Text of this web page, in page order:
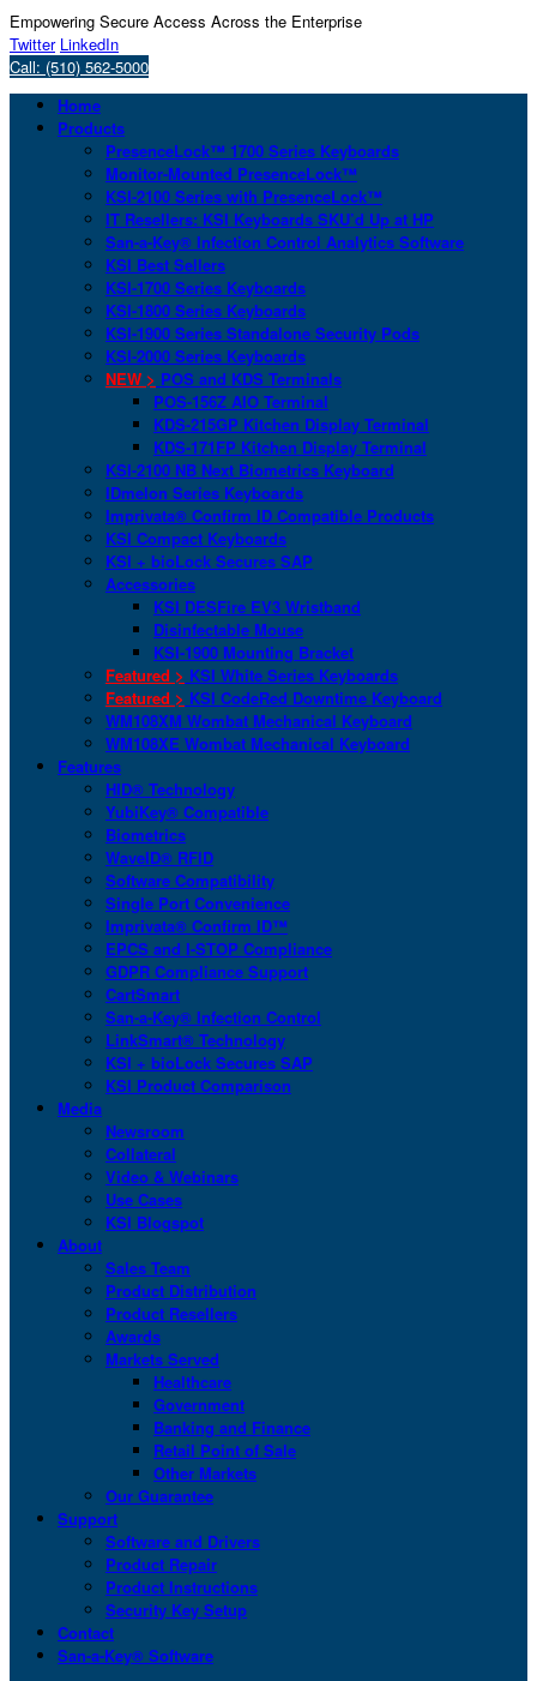
Empowering Secure Access Across the Enterprise
Twitter LinkedIn
Call: (510) 562-5000
Home
Products
PresenceLock™ 1700 Series Keyboards
Monitor-Mounted PresenceLock™
KSI-2100 Series with PresenceLock™
IT Resellers: KSI Keyboards SKU’d Up at HP
San-a-Key® Infection Control Analytics Software
KSI Best Sellers
KSI-1700 Series Keyboards
KSI-1800 Series Keyboards
KSI-1900 Series Standalone Security Pods
KSI-2000 Series Keyboards
NEW > POS and KDS Terminals
POS-156Z AIO Terminal
KDS-215GP Kitchen Display Terminal
KDS-171FP Kitchen Display Terminal
KSI-2100 NB Next Biometrics Keyboard
IDmelon Series Keyboards
Imprivata® Confirm ID Compatible Products
KSI Compact Keyboards
KSI + bioLock Secures SAP
Accessories
KSI DESFire EV3 Wristband
Disinfectable Mouse
KSI-1900 Mounting Bracket
Featured > KSI White Series Keyboards
Featured > KSI CodeRed Downtime Keyboard
WM108XM Wombat Mechanical Keyboard
WM108XE Wombat Mechanical Keyboard
Features
HID® Technology
YubiKey® Compatible
Biometrics
WaveID® RFID
Software Compatibility
Single Port Convenience
Imprivata® Confirm ID™
EPCS and I-STOP Compliance
GDPR Compliance Support
CartSmart
San-a-Key® Infection Control
LinkSmart® Technology
KSI + bioLock Secures SAP
KSI Product Comparison
Media
Newsroom
Collateral
Video & Webinars
Use Cases
KSI Blogspot
About
Sales Team
Product Distribution
Product Resellers
Awards
Markets Served
Healthcare
Government
Banking and Finance
Retail Point of Sale
Other Markets
Our Guarantee
Support
Software and Drivers
Product Repair
Product Instructions
Security Key Setup
Contact
San-a-Key® Software